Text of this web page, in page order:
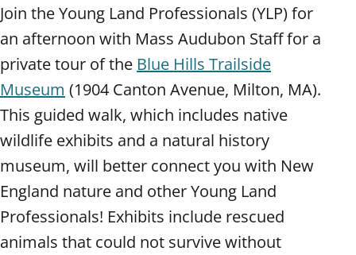
Join the Young Land Professionals (YLP) for
an afternoon with Mass Audubon Staff for a
private tour of the Blue Hills Trailside
Museum (1904 Canton Avenue, Milton, MA).
This guided walk, which includes native
wildlife exhibits and a natural history
museum, will better connect you with New
England nature and other Young Land
Professionals! Exhibits include rescued
animals that could not survive without